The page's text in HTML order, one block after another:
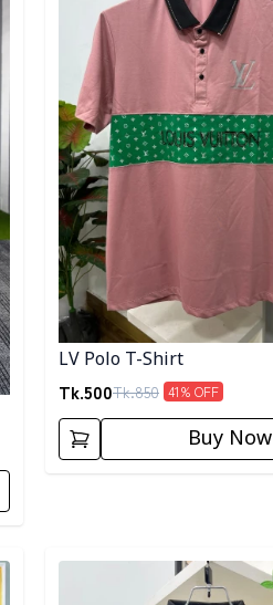
LV Polo T-Shirt
Tk.500Tk.850 41% OFF
Buy Now
Detail category